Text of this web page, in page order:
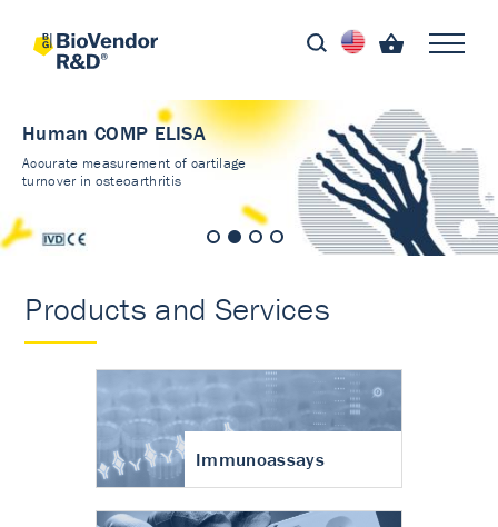
Human COMP ELISA
Accurate measurement of cartilage
turnover in osteoarthritis
Products and Services
Immunoassays